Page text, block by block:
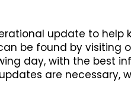
update to help
be found by visiting
day, with the best
are necessary,